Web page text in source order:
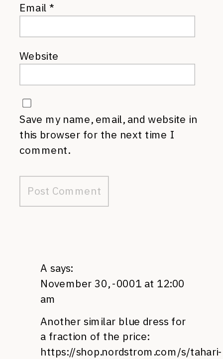
Email*
Website
Save my name, email, and website in
this browser for the next time I
comment.
A says:
November 30, -0001 at 12:00
am
Another similar blue dress for
a fraction of the price:
https://shop.nordstrom.com/s/tahari-